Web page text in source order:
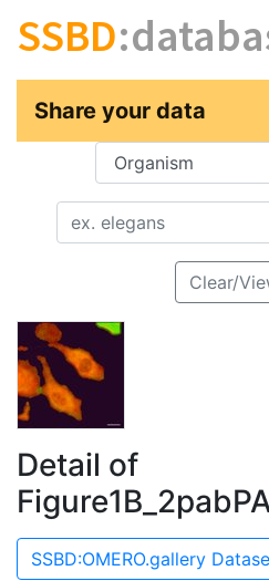
SSBD
Share your data
Key
Value
Clear/
Detail of
SSBD:OMERO.gallery